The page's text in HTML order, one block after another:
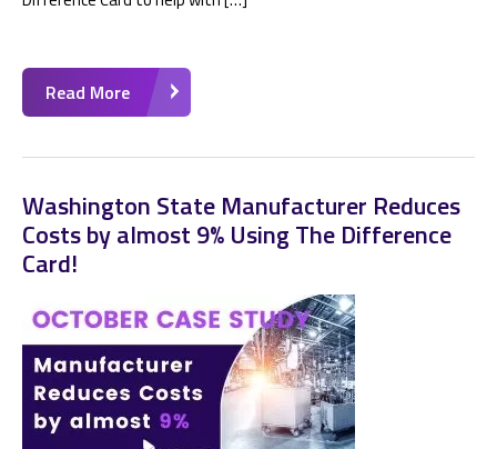
Read More
Washington State Manufacturer Reduces
Costs by almost 9% Using The Difference
Card!